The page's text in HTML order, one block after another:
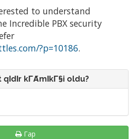
to understand
Incredible PBX security
?p=10186.
kΓΆmΙkΓ§i oldu?
Γap